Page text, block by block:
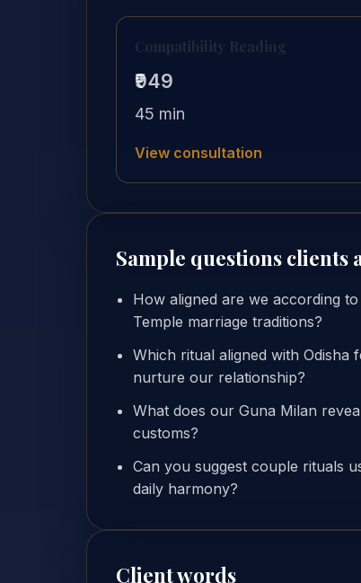
Compatibility Reading
₹949
45 min
View consultation
Sample questions clients
How aligned are we according
Temple marriage traditions?
Which ritual aligned with Odisha
nurture our relationship?
What does our Guna Milan
customs?
Can you suggest couple rituals
daily harmony?
Client words